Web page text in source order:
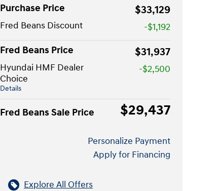
Purchase Price
$33,129
Fred Beans Discount
-$1,192
Fred Beans Price
$31,937
Hyundai HMF Dealer
Choice
Details
-$2,500
Fred Beans Sale Price $29,437
Personalize Payment
Apply for Financing
Explore All Offers